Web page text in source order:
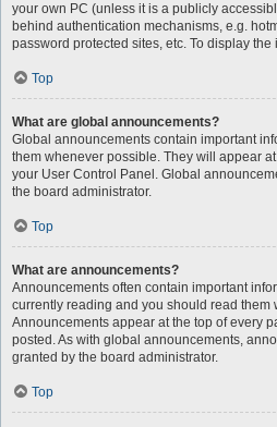
your own PC (unless it is a publicly
behind authentication mechanisms, e.g.
password protected sites, etc. To display
Top
What are global announcements?
Global announcements contain important
them whenever possible. They will appear
your User Control Panel. Global
the board administrator.
Top
What are announcements?
Announcements often contain important
currently reading and you should read them
Announcements appear at the top of every
posted. As with global announcements,
granted by the board administrator.
Top